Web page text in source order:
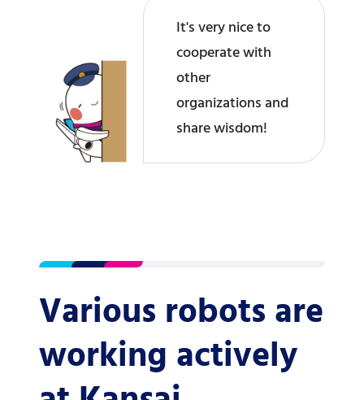
It's very nice to
cooperate with
other
organizations and
share wisdom!
Various robots are
working actively